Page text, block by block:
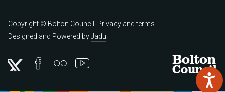
Copyright © Bolton Council. Privacy and terms
Designed and Powered byJadu
Bolton
Council